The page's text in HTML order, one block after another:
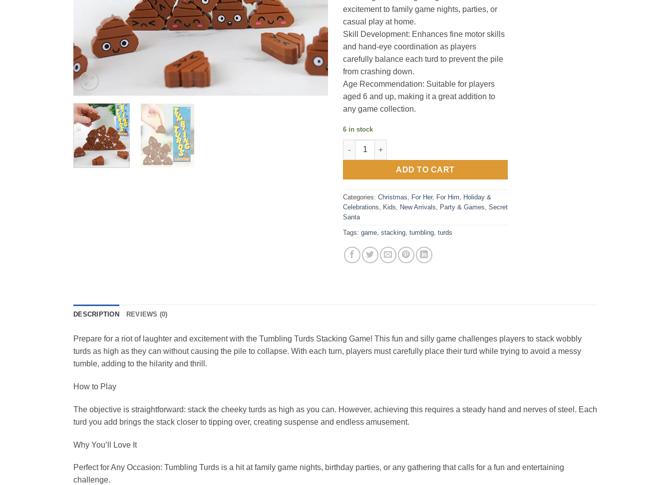
excitement to family game nights, parties, or
casual play at home.
Skill Development: Enhances fine motor skills
and hand-eye coordination as players
carefully balance each turd to prevent the pile
from crashing down.
Age Recommendation: Suitable for players
aged 6 and up, making it a great addition to
any game collection.
6 in stock
Tumbling Turds - Turdly awesome stacking game quantity
ADD TO CART
Categories: Christmas, For Her, For Him, Holiday &
Celebrations, Kids, New Arrivals, Party & Games, Secret
Santa
Tags: game, stacking, tumbling, turds
DESCRIPTION REVIEWS (0)
Prepare for a riot of laughter and excitement with the Tumbling Turds Stacking Game! This fun and silly game challenges players to stack wobbly
turds as high as they can without causing the pile to collapse. With each turn, players must carefully place their turd while trying to avoid a messy
tumble, adding to the hilarity and thrill.
How to Play
The objective is straightforward: stack the cheeky turds as high as you can. However, achieving this requires a steady hand and nerves of steel. Each
turd you add brings the stack closer to tipping over, creating suspense and endless amusement.
Why You’ll Love It
Perfect for Any Occasion: Tumbling Turds is a hit at family game nights, birthday parties, or any gathering that calls for a fun and entertaining
challenge.